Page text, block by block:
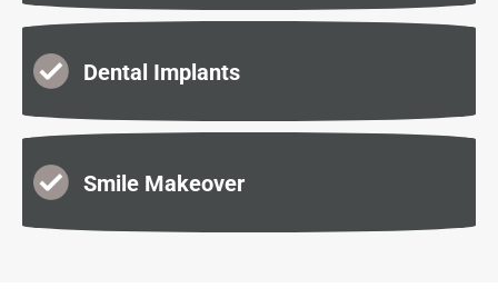
Dental Implants
Smile Makeover